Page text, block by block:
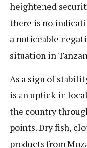
heightened
there is no
a noticeable
situation in
As a sign of
is an uptick in
the country
points. Dry fish,
products from